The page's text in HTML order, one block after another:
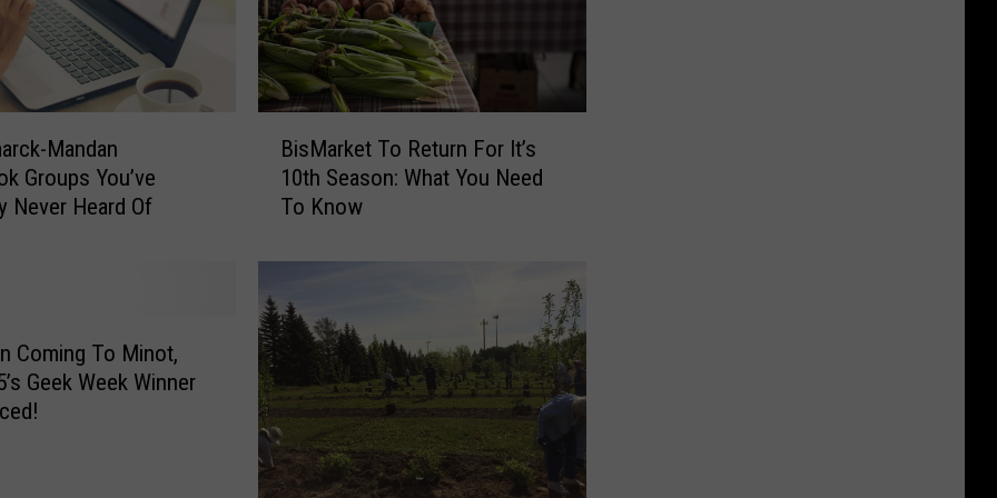
Mandan
Groups You’ve
Never Heard Of
r
e
t
T
o
R
e
t
BisMarket To Return For It’s
10th Season: What You Need
To Know
Coming To Minot,
Geek Week Winner